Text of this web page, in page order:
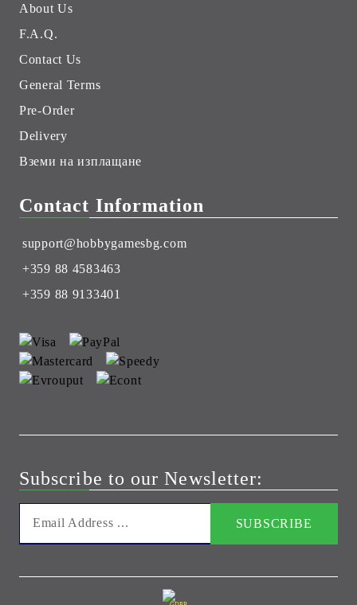
About Us
F.A.Q.
Contact Us
General Terms
Pre-Order
Delivery
Вземи на изплащане
Contact Information
support@hobbygamesbg.com
+359 88 4583463
+359 88 9133401
Subscribe to our Newsletter: